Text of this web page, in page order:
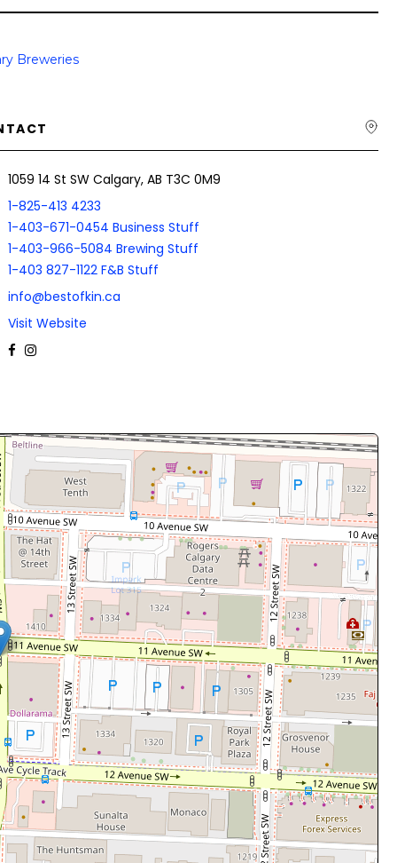
Breweries
1059 14 St SW Calgary, AB T3C 0M9
1-825-413 4233
1-403-671-0454 Business Stuff
1-403-966-5084 Brewing Stuff
1-403 827-1122 F&B Stuff
info@bestofkin.ca
Visit Website